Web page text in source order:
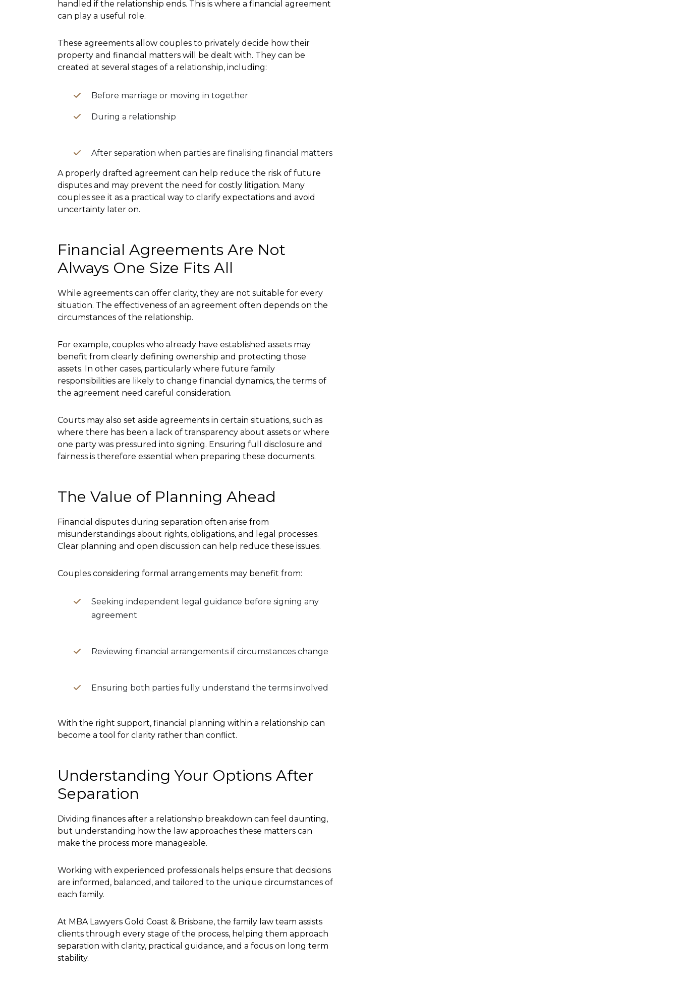
handled if the relationship ends. This is where a financial agreement
can play a useful role.
These agreements allow couples to privately decide how their
property and financial matters will be dealt with. They can be
created at several stages of a relationship, including:
Before marriage or moving in together
During a relationship
After separation when parties are finalising financial matters
A properly drafted agreement can help reduce the risk of future
disputes and may prevent the need for costly litigation. Many
couples see it as a practical way to clarify expectations and avoid
uncertainty later on.
Financial Agreements Are Not
Always One Size Fits All
While agreements can offer clarity, they are not suitable for every
situation. The effectiveness of an agreement often depends on the
circumstances of the relationship.
For example, couples who already have established assets may
benefit from clearly defining ownership and protecting those
assets. In other cases, particularly where future family
responsibilities are likely to change financial dynamics, the terms of
the agreement need careful consideration.
Courts may also set aside agreements in certain situations, such as
where there has been a lack of transparency about assets or where
one party was pressured into signing. Ensuring full disclosure and
fairness is therefore essential when preparing these documents.
The Value of Planning Ahead
Financial disputes during separation often arise from
misunderstandings about rights, obligations, and legal processes.
Clear planning and open discussion can help reduce these issues.
Couples considering formal arrangements may benefit from:
Seeking independent legal guidance before signing any
agreement
Reviewing financial arrangements if circumstances change
Ensuring both parties fully understand the terms involved
With the right support, financial planning within a relationship can
become a tool for clarity rather than conflict.
Understanding Your Options After
Separation
Dividing finances after a relationship breakdown can feel daunting,
but understanding how the law approaches these matters can
make the process more manageable.
Working with experienced professionals helps ensure that decisions
are informed, balanced, and tailored to the unique circumstances of
each family.
At MBA Lawyers Gold Coast & Brisbane, the family law team assists
clients through every stage of the process, helping them approach
separation with clarity, practical guidance, and a focus on long term
stability.